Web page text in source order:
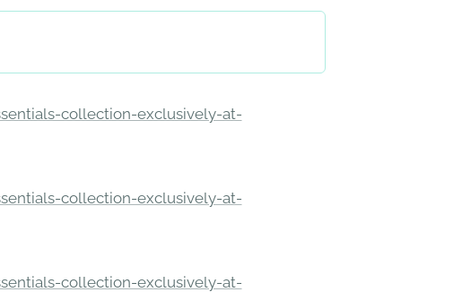
collection-exclusively-at-
collection-exclusively-at-
collection-exclusively-at-